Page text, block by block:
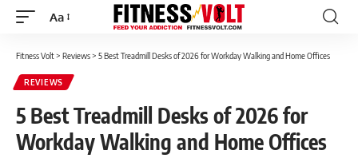
Font
Aa
Fitness Volt> Reviews> 5 Best Treadmill Desks of 2026 for Workday Walking and Home Offices
REVIEWS
5 Best Treadmill Desks of 2026 for
Workday Walking and Home Offices